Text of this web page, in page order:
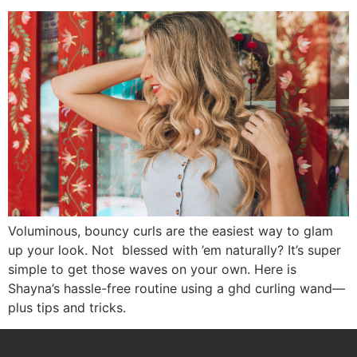
Voluminous, bouncy curls are the easiest way to glam
up your look. Not blessed with ’em naturally? It’s super
simple to get those waves on your own. Here is
Shayna’s hassle-free routine using a ghd curling wand—
plus tips and tricks.